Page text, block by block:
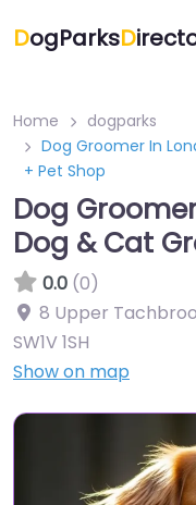
DogParksD
Home
dogparks
Dog Groomer In
+ Pet Shop
Dog
Dog & Cat
0.0 (0)
8 Upper
SW1V 1SH
Show on map